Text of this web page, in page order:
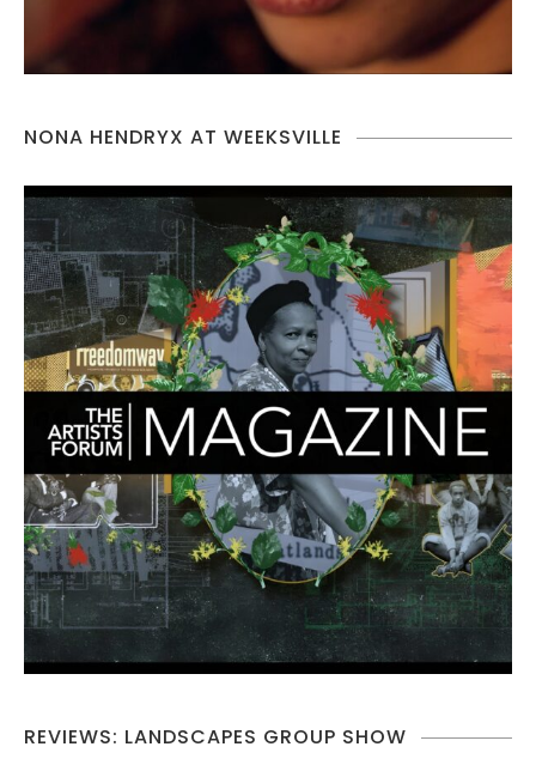
NONA HENDRYX AT WEEKSVILLE
REVIEWS: LANDSCAPES GROUP SHOW